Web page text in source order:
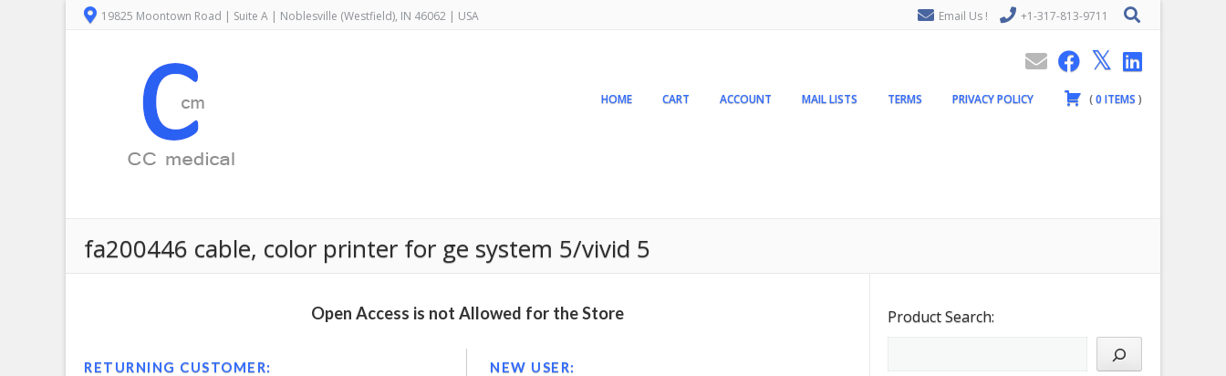
19825 Moontown Road | Suite A | Noblesville (Westfield), IN 46062 | USA Email Us ! +1-317-813-9711
HOME CART ACCOUNT MAIL LISTS TERMS PRIVACY POLICY (0ITEMS )
fa200446 cable, color printer for ge system 5/vivid 5
Open Access is not Allowed for the Store
RETURNING CUSTOMER: NEW USER:
Product Search: